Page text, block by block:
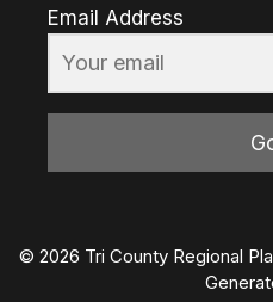
Email Address
© 2026 Tri County Regional